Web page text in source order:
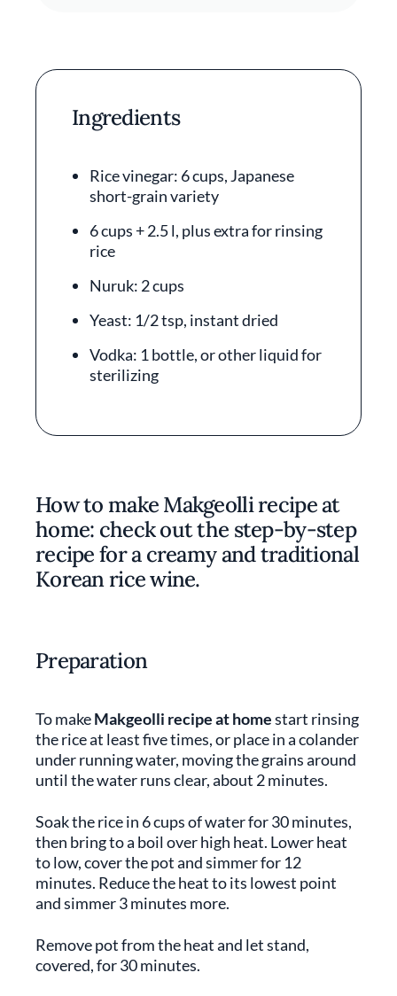
Ingredients
Rice vinegar: 6 cups, Japanese
short-grain variety
6 cups + 2.5 l, plus extra for rinsing
rice
Nuruk: 2 cups
Yeast: 1/2 tsp, instant dried
Vodka: 1 bottle, or other liquid for
sterilizing
How to make Makgeolli recipe at
home: check out the step-by-step
recipe for a creamy and traditional
Korean rice wine.
Preparation
To makeMakgeolli recipe at homestart rinsing
the rice at least five times, or place in a colander
under running water, moving the grains around
until the water runs clear, about 2 minutes.
Soak the rice in 6 cups of water for 30 minutes,
then bring to a boil over high heat. Lower heat
to low, cover the pot and simmer for 12
minutes. Reduce the heat to its lowest point
and simmer 3 minutes more.
Remove pot from the heat and let stand,
covered, for 30 minutes.